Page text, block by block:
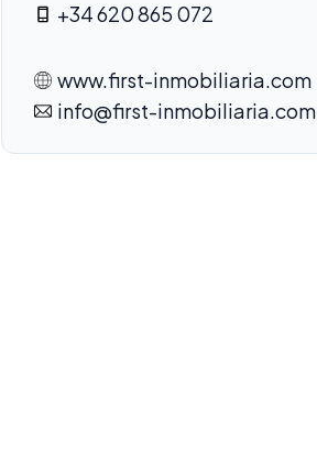
+34 620 865 072
www.first-inmobiliaria.com
info@first-inmobiliaria.com